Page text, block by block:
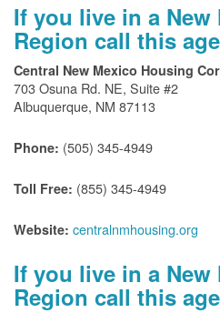
If you live in a
Region call this
Central New Mexico Housing
703 Osuna Rd. NE, Suite #2
Albuquerque, NM 87113
Phone: (505) 345-4949
Toll Free: (855) 345-4949
Website: centralnmhousing.org
If you live in a
Region call this